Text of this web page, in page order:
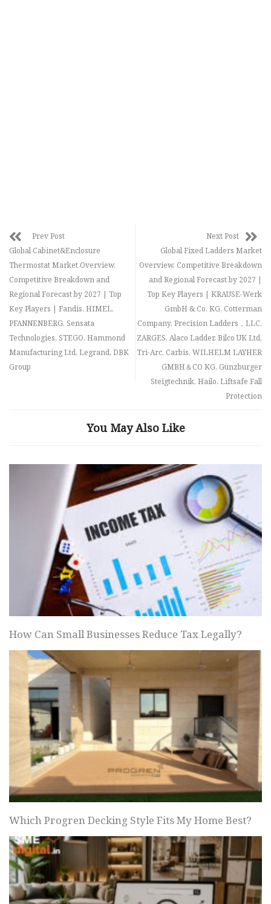
Prev Post
Global Cabinet&Enclosure
Thermostat Market Overview,
Competitive Breakdown and
Regional Forecast by 2027 | Top
Key Players | Fandis, HIMEL,
PFANNENBERG, Sensata
Technologies, STEGO, Hammond
Manufacturing Ltd, Legrand, DBK
Group
Next Post
Global Fixed Ladders Market
Overview, Competitive Breakdown
and Regional Forecast by 2027 |
Top Key Players | KRAUSE-Werk
GmbH & Co. KG, Cotterman
Company, Precision Ladders，LLC,
ZARGES, Alaco Ladder, Bilco UK Ltd,
Tri-Arc, Carbis, WILHELM LAYHER
GMBH＆CO KG, Günzburger
Steigtechnik, Hailo, Liftsafe Fall
Protection
You May Also Like
How Can Small Businesses Reduce Tax Legally?
Which Progren Decking Style Fits My Home Best?